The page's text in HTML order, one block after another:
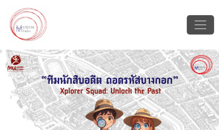
Previous Next